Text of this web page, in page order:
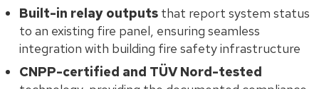
Built-in relay outputs that report system status
to an existing fire panel, ensuring seamless
integration with building fire safety infrastructure
CNPP-certified and TÜV Nord-tested